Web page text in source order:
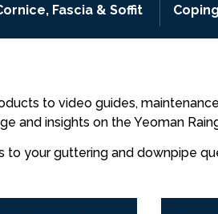
Fascia & Soffit Coping
to video guides,
and insights on the Yeoman
to your guttering and downpipe